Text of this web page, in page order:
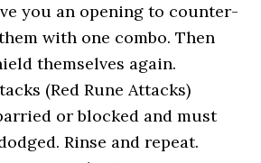
you an opening to counter-
with one combo. Then
themselves again.
(Red Rune Attacks)
or blocked and must
Rinse and repeat.